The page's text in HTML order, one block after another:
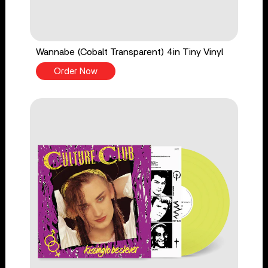
Wannabe (Cobalt Transparent) 4in Tiny Vinyl
Order Now